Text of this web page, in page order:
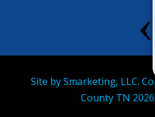
Site bySmarketing, LLC.
County TN 2026